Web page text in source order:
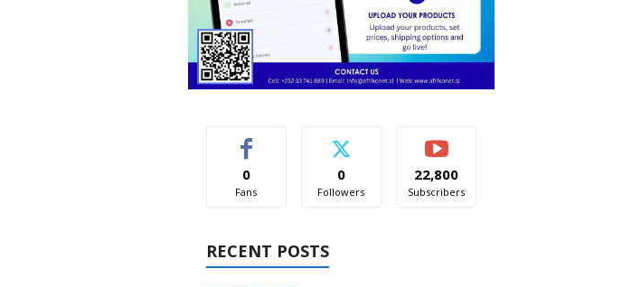
0
Fans
0
Followers
22,800
Subscribers
RECENT POSTS